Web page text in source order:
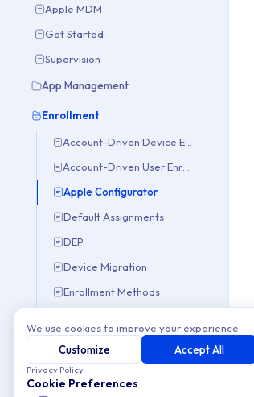
Apple MDM
Get Started
Supervision
App Management
Enrollment
Account-Driven Device Enrollment
Account-Driven User Enrollment
Apple Configurator
Default Assignments
DEP
Device Migration
Enrollment Methods
Smart Enrollments
iOS & iPadOS
We use cookies to improve your experience.
Customize
Accept All
Privacy Policy
Cookie Preferences